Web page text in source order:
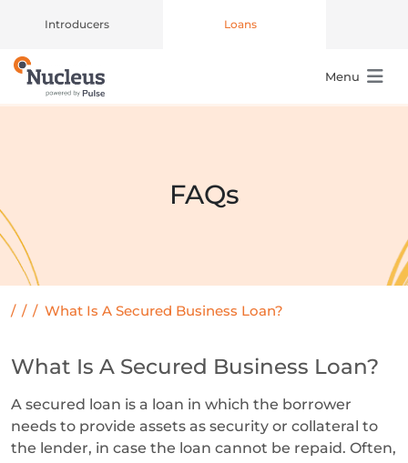
Introducers Loans
Main Navigation Menu
FAQs
/ / / What Is A Secured Business Loan?
What Is A Secured Business Loan?
A secured loan is a loan in which the borrower
needs to provide assets as security or collateral to
the lender, in case the loan cannot be repaid. Often,